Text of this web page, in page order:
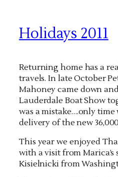
Holidays 2011
Returning home has a
travels. In late October
Mahoney came down
Lauderdale Boat Show
was a mistake….only
delivery of the new
This year we enjoyed
with a visit from Marica’s
Kisielnicki from